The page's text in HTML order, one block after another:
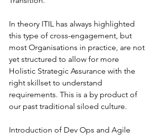
In theory ITIL has always highlighted
this type of cross-engagement, but
most Organisations in practice, are not
yet structured to allow for more
Holistic Strategic Assurance with the
right skillset to understand
requirements. This is a by product of
our past traditional siloed culture.
Introduction of Dev Ops and Agile